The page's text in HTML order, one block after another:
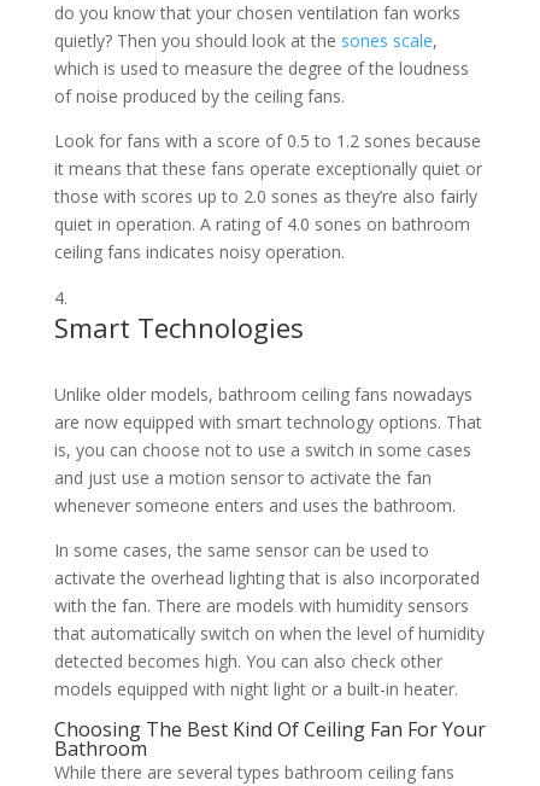
do you know that your chosen ventilation fan works
quietly? Then you should look at the sones scale,
which is used to measure the degree of the loudness
of noise produced by the ceiling fans.
Look for fans with a score of 0.5 to 1.2 sones because
it means that these fans operate exceptionally quiet or
those with scores up to 2.0 sones as they’re also fairly
quiet in operation. A rating of 4.0 sones on bathroom
ceiling fans indicates noisy operation.
Smart Technologies
Unlike older models, bathroom ceiling fans nowadays
are now equipped with smart technology options. That
is, you can choose not to use a switch in some cases
and just use a motion sensor to activate the fan
whenever someone enters and uses the bathroom.
In some cases, the same sensor can be used to
activate the overhead lighting that is also incorporated
with the fan. There are models with humidity sensors
that automatically switch on when the level of humidity
detected becomes high. You can also check other
models equipped with night light or a built-in heater.
Choosing The Best Kind Of Ceiling Fan For Your
Bathroom
While there are several types bathroom ceiling fans